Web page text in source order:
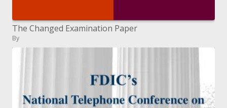
The Changed Examination Paper
By